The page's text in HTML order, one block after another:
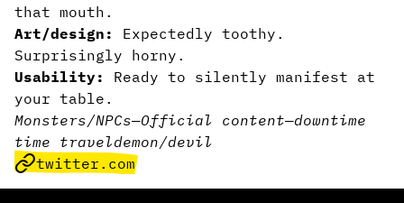
that mouth.
Art/design: Expectedly toothy.
Surprisingly horny.
Usability:
Ready to silently manifest at
your table.
Monsters/NPCs—Official content—downtime
time traveldemon/devil
twitter.com